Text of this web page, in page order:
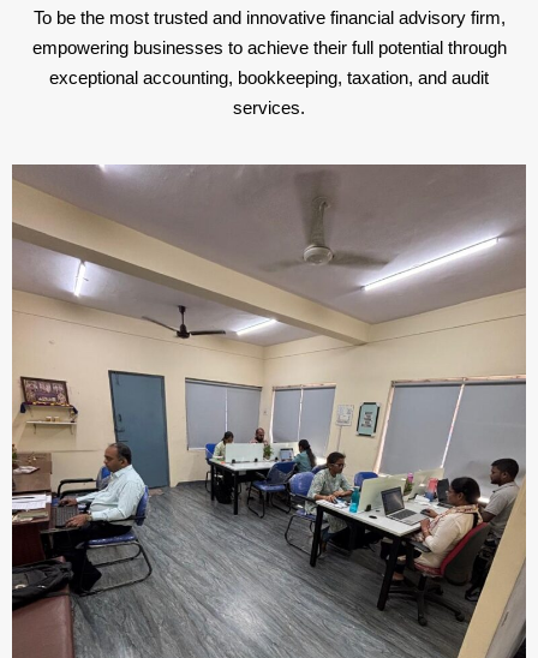
To be the most trusted and innovative financial advisory firm,
empowering businesses to achieve their full potential through
exceptional accounting, bookkeeping, taxation, and audit
services.